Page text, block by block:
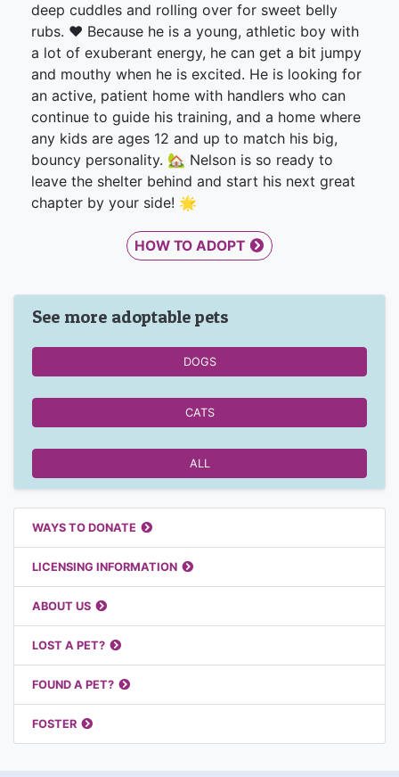
deep cuddles and rolling over for sweet belly
rubs. ❤️ Because he is a young, athletic boy with
a lot of exuberant energy, he can get a bit jumpy
and mouthy when he is excited. He is looking for
an active, patient home with handlers who can
continue to guide his training, and a home where
any kids are ages 12 and up to match his big,
bouncy personality. 🏡 Nelson is so ready to
leave the shelter behind and start his next great
chapter by your side! 🌟
HOW TO ADOPT
See more adoptable pets
DOGS
CATS
ALL
Featured Links
WAYS TO DONATE
LICENSING INFORMATION
ABOUT US
LOST A PET?
FOUND A PET?
FOSTER